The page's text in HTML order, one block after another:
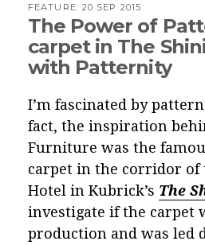
FEATURE: 20 SEP 2015
The Power of
carpet in The
with Patternity
I’m fascinated by
fact, the inspiration
Furniture was the
carpet in the corridor of
Hotel in Kubrick’s The
investigate if the carpet
production and was led